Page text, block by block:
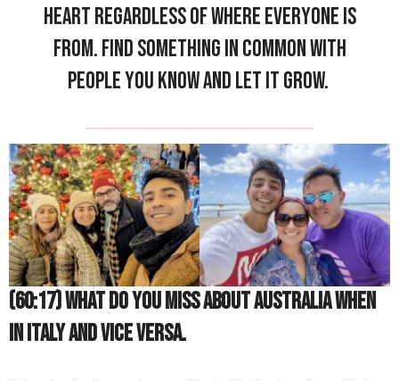
heart regardless of where everyone is
from. Find something in common with
people you know and let it grow.
(60:17) What do you miss about Australia when
in Italy and vice versa.